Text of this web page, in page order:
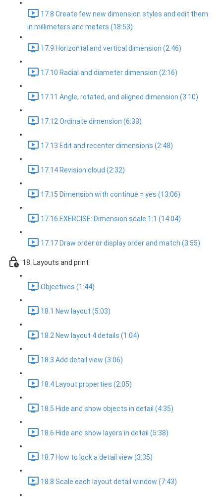
17.8 Create few new dimension styles and edit them
in millimeters and meters (18:53)
17.9 Horizontal and vertical dimension (2:46)
17.10 Radial and diameter dimension (2:16)
17.11 Angle, rotated, and aligned dimension (3:10)
17.12 Ordinate dimension (6:33)
17.13 Edit and recenter dimensions (2:48)
17.14 Revision cloud (2:32)
17.15 Dimension with continue = yes (13:06)
17.16 EXERCISE: Dimension scale 1:1 (14:04)
17.17 Draw order or display order and match (3:55)
18. Layouts and print
Objectives (1:44)
18.1 New layout (5:03)
18.2 New layout 4 details (1:04)
18.3 Add detail view (3:06)
18.4 Layout properties (2:05)
18.5 Hide and show objects in detail (4:35)
18.6 Hide and show layers in detail (5:38)
18.7 How to lock a detail view (3:35)
18.8 Scale each layout detail window (7:43)